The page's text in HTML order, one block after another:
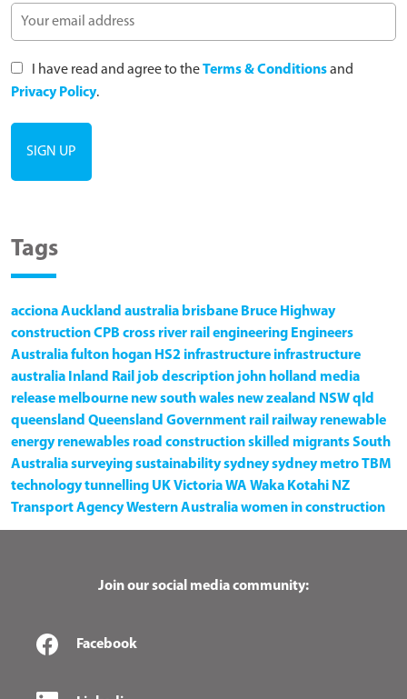
I have read and agree to theTerms & Conditionsand
Privacy Policy.
Tags
accionaAuckland australia brisbane Bruce Highway
constructionCPB cross river railengineering Engineers
Australiafulton hogan HS2 infrastructure infrastructure
australia Inland Railjob descriptionjohn holland media
release melbourne new south wales new zealand NSWqld
queensland Queensland Government rail railway renewable
energy renewables road constructionskilled migrantsSouth
Australiasurveyingsustainabilitysydneysydney metroTBM
technologytunnelling UKVictoriaWA Waka Kotahi NZ
Transport AgencyWestern Australiawomen in construction
Join our social media community:
Facebook